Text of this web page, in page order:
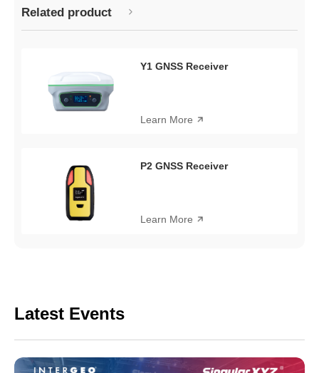
Related product
Y1 GNSS Receiver
Learn More
P2 GNSS Receiver
Learn More
Latest Events